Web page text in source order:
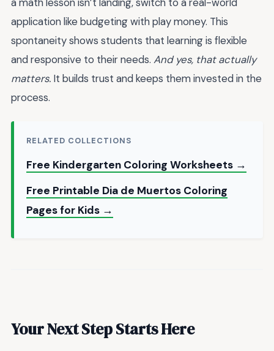
application like budgeting with play money. This
spontaneity shows students that learning is flexible
and responsive to their needs. And yes, that actually
matters. It builds trust and keeps them invested in the
process.
RELATED COLLECTIONS
Free Kindergarten Coloring Worksheets →
Free Printable Dia de Muertos Coloring
Pages for Kids →
Your Next Step Starts Here